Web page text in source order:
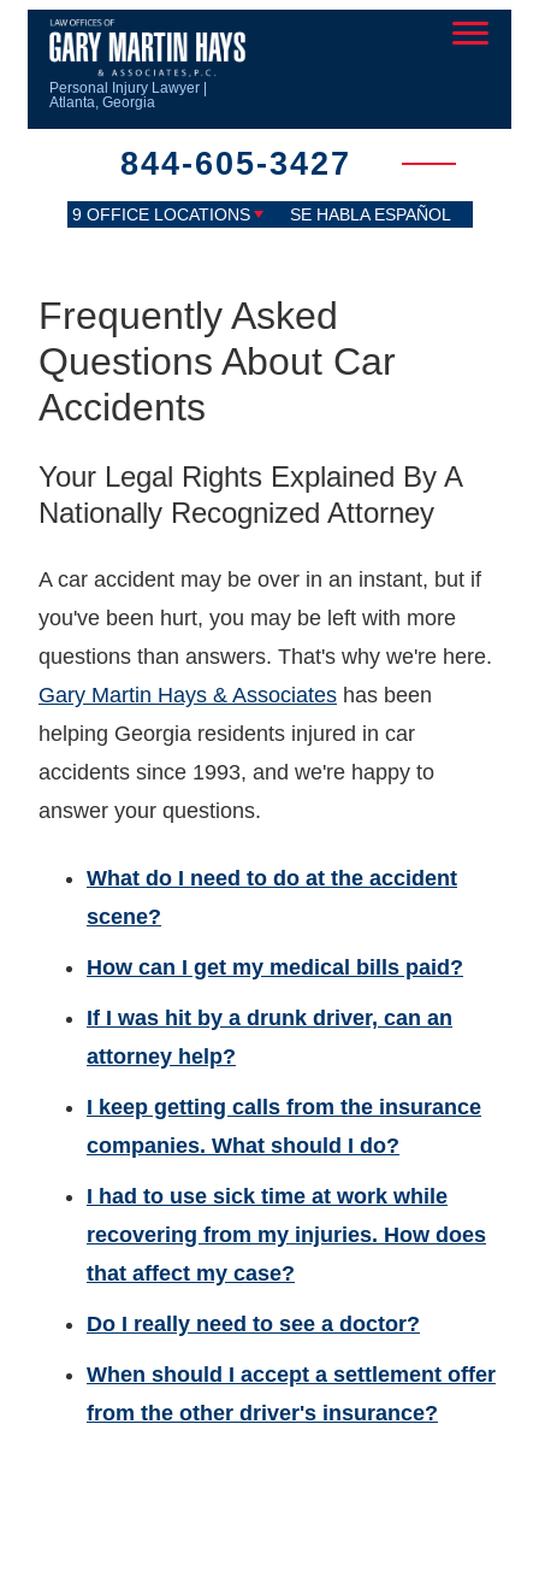
Personal Injury Lawyer |
Atlanta, Georgia
844-605-3427
9 OFFICE LOCATIONS SE HABLA ESPAÑOL
Frequently Asked
Questions About Car
Accidents
Your Legal Rights Explained By A
Nationally Recognized Attorney
A car accident may be over in an instant, but if
you've been hurt, you may be left with more
questions than answers. That's why we're here.
Gary Martin Hays & Associates has been
helping Georgia residents injured in car
accidents since 1993, and we're happy to
answer your questions.
What do I need to do at the accident
scene?
How can I get my medical bills paid?
If I was hit by a drunk driver, can an
attorney help?
I keep getting calls from the insurance
companies. What should I do?
I had to use sick time at work while
recovering from my injuries. How does
that affect my case?
Do I really need to see a doctor?
When should I accept a settlement offer
from the other driver's insurance?